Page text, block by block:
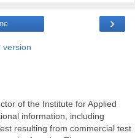
›
version
of the Institute for Applied
information, including
resulting from commercial test